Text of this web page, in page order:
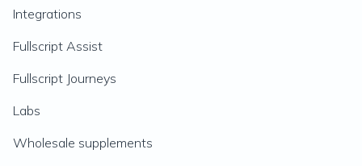
Integrations
Fullscript Assist
Fullscript Journeys
Labs
Wholesale supplements